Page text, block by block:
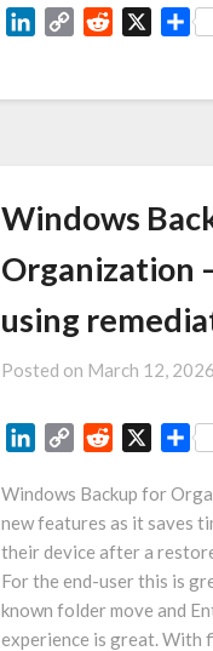
LinkedIn
Copy Reddit
Windows
Organization
using
Posted on March 12, 2026
LinkedIn
Copy Reddit
Windows Backup for
new features as it saves
their device after a
For the end-user this is
known folder move and
experience is great. With